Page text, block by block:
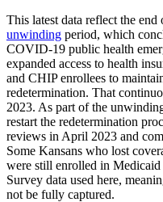
This latest data reflect the end
unwinding period, which
COVID-19 public health
expanded access to health
and CHIP enrollees to
redetermination. That
2023. As part of the
restart the redetermination
reviews in April 2023 and
Some Kansans who lost
were still enrolled in
Survey data used here,
not be fully captured.